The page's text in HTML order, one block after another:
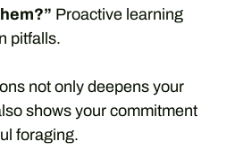
Proactive learning
pitfalls.
not only deepens your
shows your commitment
foraging.